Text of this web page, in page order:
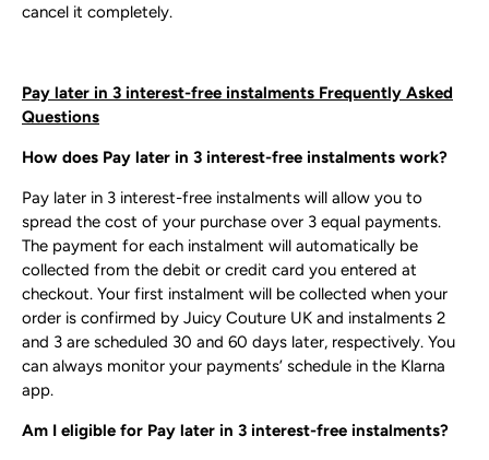
cancel it completely.
Pay later in 3 interest-free instalments Frequently Asked
Questions
How does Pay later in 3 interest-free instalments work?
Pay later in 3 interest-free instalments will allow you to
spread the cost of your purchase over 3 equal payments.
The payment for each instalment will automatically be
collected from the debit or credit card you entered at
checkout. Your first instalment will be collected when your
order is confirmed by Juicy Couture UK and instalments 2
and 3 are scheduled 30 and 60 days later, respectively. You
can always monitor your payments’ schedule in the ​Klarna
app​.
Am I eligible for Pay later in 3 interest-free instalments?